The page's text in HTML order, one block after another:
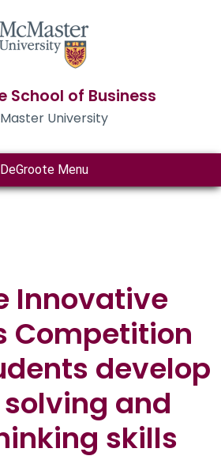
School of Business
University
DeGroote Menu
Innovative
Competition
develop
and
skills